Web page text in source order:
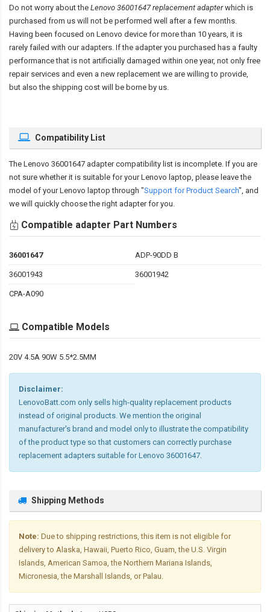
Do not worry about the Lenovo 36001647 replacement adapterwhich is
purchased from us will not be performed well after a few months.
Having been focused on Lenovo device for more than 10 years, it is
rarely failed with our adapters. If the adapter you purchased has a faulty
performance that is not artificially damaged within one year, not only free
repair services and even a new replacement we are willing to provide,
but also the shipping cost will be borne by us.
Compatibility List
The Lenovo 36001647 adapter compatibility list is incomplete. If you are
not sure whether it is suitable for your Lenovo laptop, please leave the
model of your Lenovo laptop through "Support for Product Search", and
we will quickly choose the right adapter for you.
Compatible adapter Part Numbers
36001647 ADP-90DD B
36001943 36001942
CPA-A090
Compatible Models
20V 4.5A 90W 5.5*2.5MM
Disclaimer:
LenovoBatt.com only sells high-quality replacement products
instead of original products. We mention the original
manufacturer's brand and model only to illustrate the compatibility
of the product type so that customers can correctly purchase
replacement adapters suitable for Lenovo 36001647.
Shipping Methods
Note: Due to shipping restrictions, this item is not eligible for
delivery to Alaska, Hawaii, Puerto Rico, Guam, the U.S. Virgin
Islands, American Samoa, the Northern Mariana Islands,
Micronesia, the Marshall Islands, or Palau.